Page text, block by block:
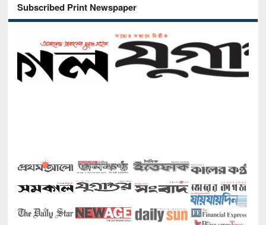
Subscribed Print Newspaper